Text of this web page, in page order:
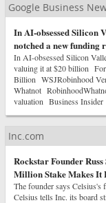
Google Business
In AI-obsessed Silicon
notched a new
In AI-obsessed Silicon
valuing it at $20 billion
Billion WSJRobinhood
Whatnot
valuation Business Insider
Inc.com
Rockstar Founder
Million Stake Makes It
The founder says
Celsius tells Inc. its board